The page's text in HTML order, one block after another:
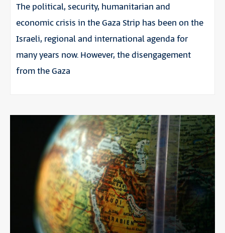
The political, security, humanitarian and
economic crisis in the Gaza Strip has been on the
Israeli, regional and international agenda for
many years now. However, the disengagement
from the Gaza